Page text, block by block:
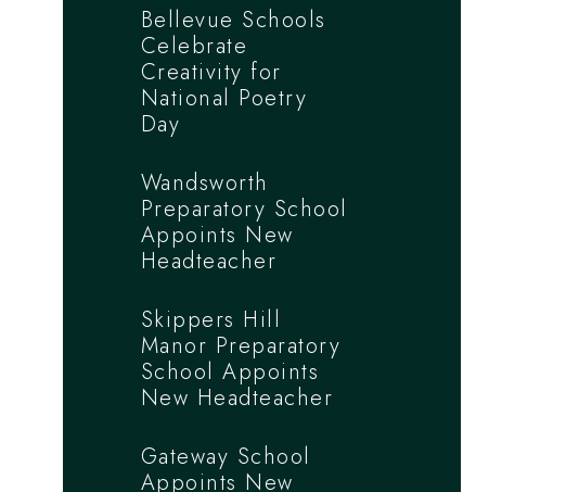
Bellevue Schools
Celebrate
Creativity for
National Poetry
Day
Wandsworth
Preparatory School
Appoints New
Headteacher
Skippers Hill
Manor Preparatory
School Appoints
New Headteacher
Gateway School
Appoints New